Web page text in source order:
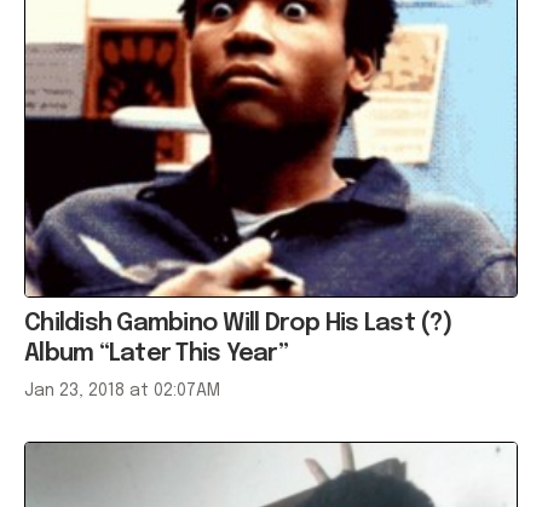
Childish Gambino Will Drop His Last (?)
Album “Later This Year”
Jan 23, 2018 at 02:07AM